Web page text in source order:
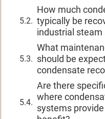
How much
typically be
industrial steam
What
should be
condensate
Are there
where
systems